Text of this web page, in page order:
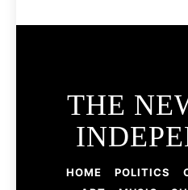
THE
HOME POLITICS